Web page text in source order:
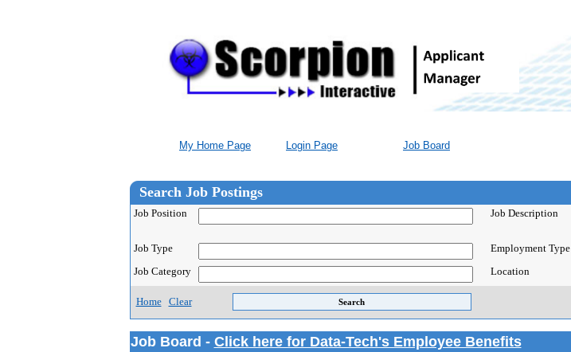
My Home Page Login Page Job Board
Search Job Postings
Job Position Job Description
Job Type Employment Type
Job Category Location
Home Clear
Job Board - Click here for Data-Tech's Employee Benefits